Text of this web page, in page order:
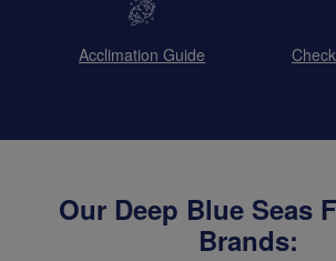
Acclimation Guide
Our Deep Blue Seas
Brands: